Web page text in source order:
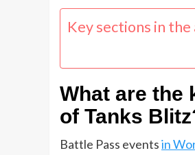
Key sections in
What are the
of Tanks
Battle Pass eventsin